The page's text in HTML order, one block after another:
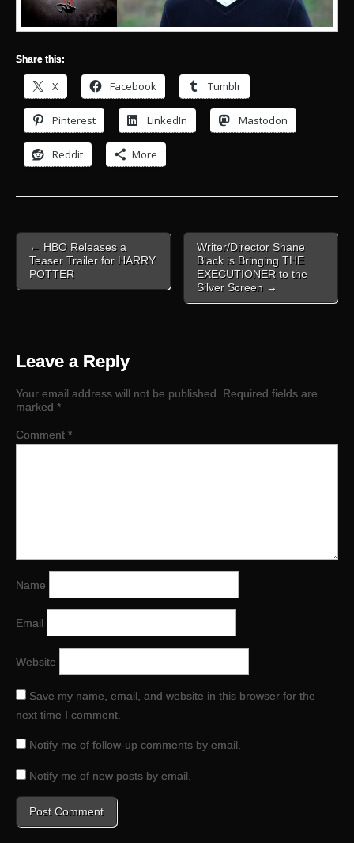
Share this:
X Facebook Tumblr
Pinterest LinkedIn Mastodon
Reddit More
Post
navigation
← HBO Releases a
Teaser Trailer for HARRY
POTTER
Writer/Director Shane
Black is Bringing THE
EXECUTIONER to the
Silver Screen →
Leave a Reply
Your email address will not be published.
Required fields are
marked *
Comment *
Name
Email
Website
Save my name, email, and website in this browser for the
next time I comment.
Notify me of follow-up comments by email.
Notify me of new posts by email.